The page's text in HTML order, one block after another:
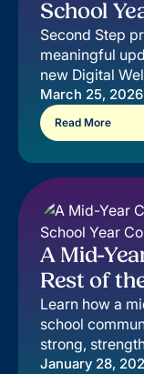
School
Second Step
meaningful
new Digital
teaching
Dashboard.
March 25, 2026
Read More
A Mid-
Rest of
Learn how a
school
strong,
impacting
January 28,